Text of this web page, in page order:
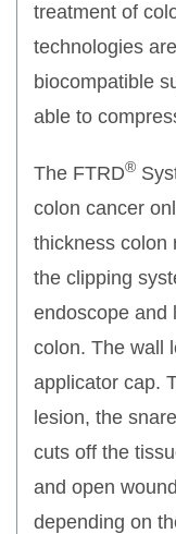
treatment of
technologies
biocompatible
able to
The FTRD®
colon cancer
thickness colon
the clipping
endoscope and
colon. The wall
applicator cap.
lesion, the
cuts off the
and open
depending on